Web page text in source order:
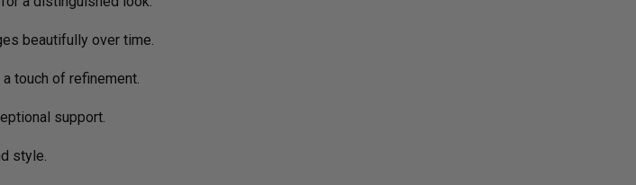
beautifully over time.
touch of refinement.
support.
style.